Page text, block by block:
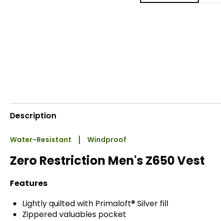
Description
Water-Resistant Windproof
Zero Restriction Men's Z650 Vest
Features
Lightly quilted with Primaloft® Silver fill
Zippered valuables pocket